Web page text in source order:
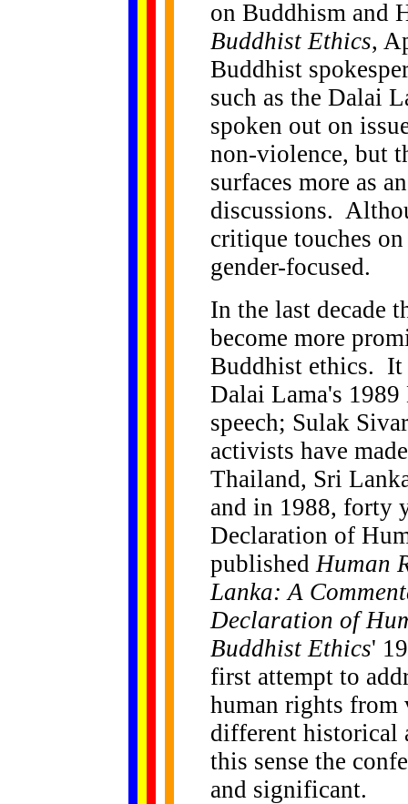
on Buddhism and
Buddhist Ethics,
Buddhist
such as the Dalai
spoken out on
non-violence, but
surfaces more as
discussions.
critique touches
gender-focused.
In the last decade
become more
Buddhist ethics. It
Dalai Lama's 1989
speech; Sulak
activists have
Thailand, Sri
and in 1988, forty
Declaration of
publishedHuman
Lanka: A
Declaration of
Buddhist Ethics'
first attempt to
human rights from
different historical
this sense the
and significant.